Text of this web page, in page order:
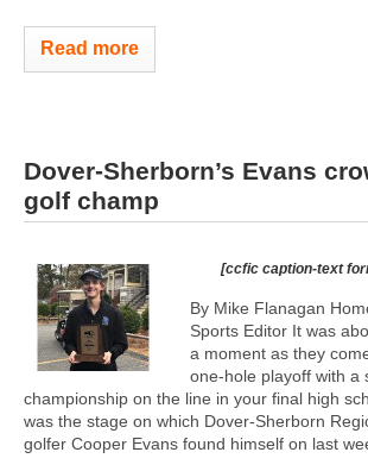
Read more
Dover-Sherborn’s Evans
golf champ
[ccfic caption-text
By Mike Flanagan
Sports Editor It was
a moment as they
one-hole playoff with a
championship on the line in your final high
was the stage on which Dover-Sherborn
golfer Cooper Evans found himself on last